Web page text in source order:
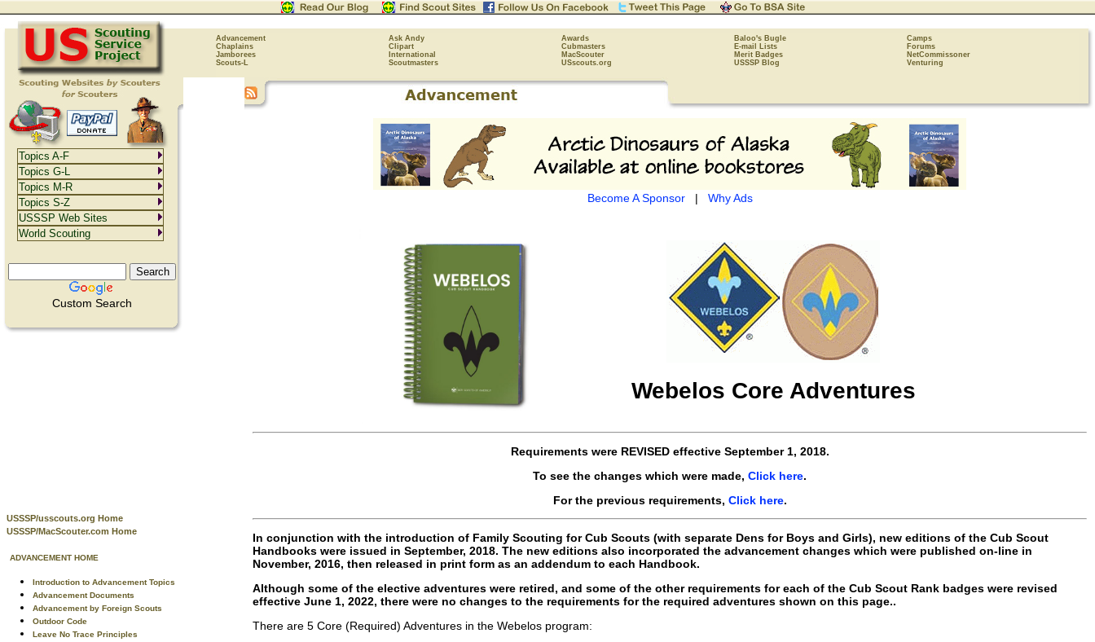
Advancement Ask Andy Awards Baloo's Bugle
Camps
Chaplains
Clipart Cubmasters E-mail Lists
Forums
Jamborees
International MacScouter Merit Badges
NetCommissoner
Scouts-L
Scoutmasters USscouts.org USSSP Blog Venturing
Custom Search
USSSP/usscouts.org Home
USSSP/MacScouter.com Home
ADVANCEMENT HOME
Introduction to Advancement Topics
Advancement Documents
Advancement by Foreign Scouts
Outdoor Code
Leave No Trace Principles
Become A Sponsor| Why Ads
Webelos Core Adventures
Requirements were REVISEDeffective September 1, 2018.
To see the changes which were made, Click here.
For the previous requirements, Click here.
In conjunction with the introduction of Family Scouting for Cub Scouts (with separate Dens for Boys and Girls), new editions of the Cub Scout
Handbooks were issued in September, 2018. The new editions also incorporated the advancement changes which were published on-line in
November, 2016, then released in print form as an addendum to each Handbook.
Although some of the elective adventures were retired, and some of the other requirements for each of the Cub Scout Rank badges were revised
effective June 1, 2022, there were no changes to the requirements for the required adventures shown on this page..
There are 5 Core (Required) Adventures in the Webelos program:
Topics A-F
Topics G-L
Topics M-R
Topics S-Z
USSSP Web Sites
World Scouting